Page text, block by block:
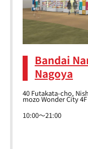
Bandai
Nagoya
40 Futakata-cho,
mozo Wonder City 4F
10:00～21:00